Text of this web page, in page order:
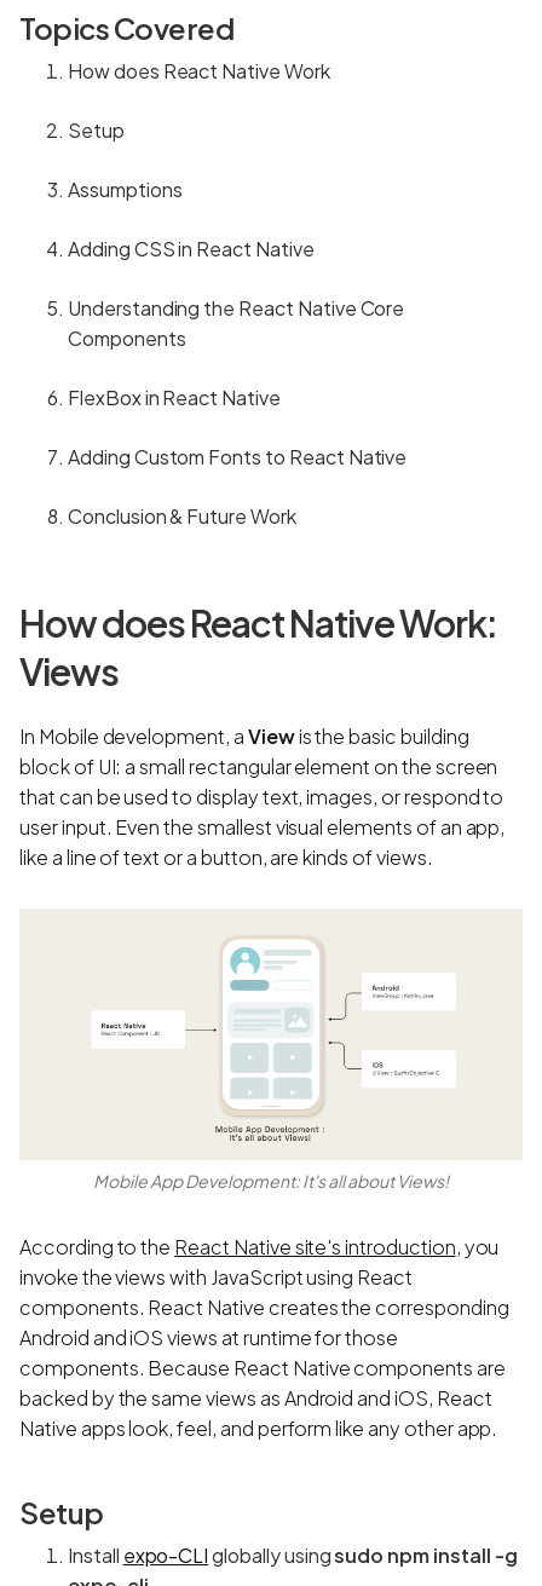
Topics Covered
How does React Native Work
Setup
Assumptions
Adding CSS in React Native
Understanding the React Native Core
Components
FlexBox in React Native
Adding Custom Fonts to React Native
Conclusion & Future Work
How does React Native Work:
Views
In Mobile development, aViewis the basic building
block of UI: a small rectangular element on the screen
that can be used to display text, images, or respond to
user input. Even the smallest visual elements of an app,
like a line of text or a button, are kinds of views.
Mobile App Development: It's all about Views!
According to the React Native site's introduction, you
invoke the views with JavaScript using React
components. React Native creates the corresponding
Android and iOS views at runtime for those
components. Because React Native components are
backed by the same views as Android and iOS, React
Native apps look, feel, and perform like any other app.
Setup
Install expo-CLIglobally usingsudo npm install -g